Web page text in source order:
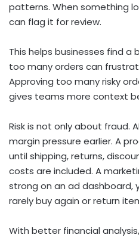
patterns. When something
can flag it for review.
This helps businesses find a
too many orders can
Approving too many risky
gives teams more context
Risk is not only about fraud.
margin pressure earlier. A
until shipping, returns,
costs are included. A
strong on an ad
rarely buy again or return
With better financial